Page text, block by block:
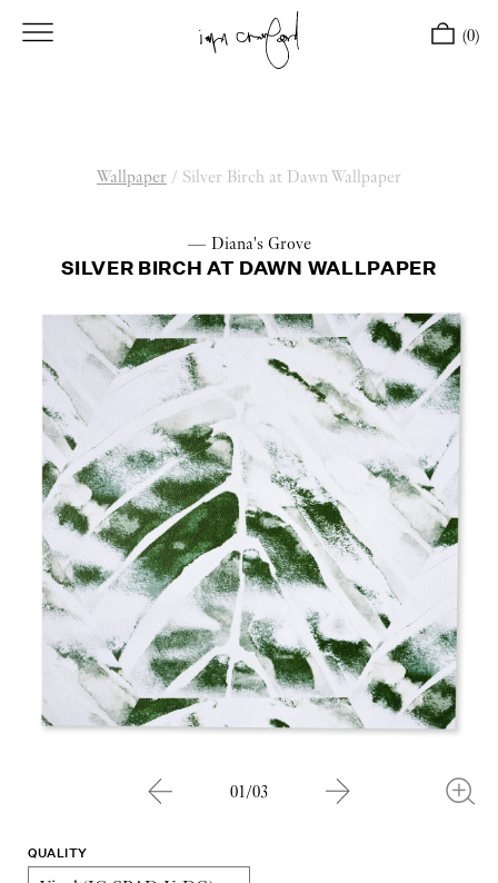
(0)
Wallpaper / Silver Birch at Dawn Wallpaper
— Diana's Grove
SILVER BIRCH AT DAWN WALLPAPER
01/03
QUALITY